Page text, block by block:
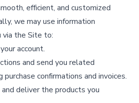
efficient, and customized
we may use information
the Site to:
account.​
and send you related
purchase confirmations and invoices.​
deliver the products you